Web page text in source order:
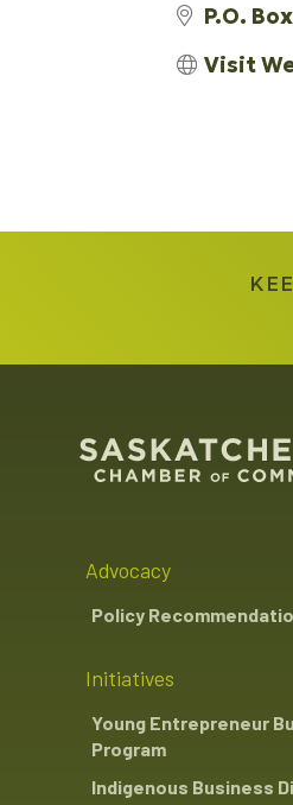
P.O.
Visit
Advocacy
Policy
Initiatives
Young Entrepreneur
Program
Indigenous Business